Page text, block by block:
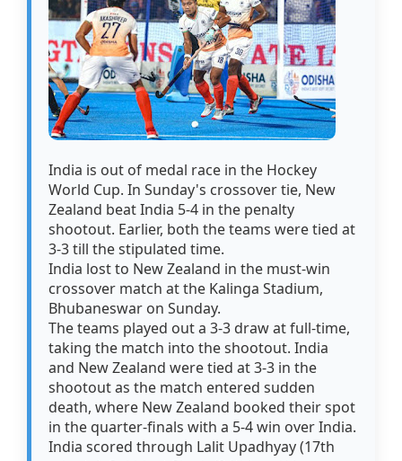
India is out of medal race in the Hockey
World Cup. In Sunday's crossover tie, New
Zealand beat India 5-4 in the penalty
shootout. Earlier, both the teams were tied at
3-3 till the stipulated time.
India lost to New Zealand in the must-win
crossover match at the Kalinga Stadium,
Bhubaneswar on Sunday.
The teams played out a 3-3 draw at full-time,
taking the match into the shootout. India
and New Zealand were tied at 3-3 in the
shootout as the match entered sudden
death, where New Zealand booked their spot
in the quarter-finals with a 5-4 win over India.
India scored through Lalit Upadhyay (17th